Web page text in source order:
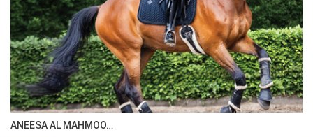
ANEESA AL MAHMOO…